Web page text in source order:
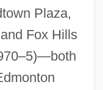
Plaza,
Fox Hills